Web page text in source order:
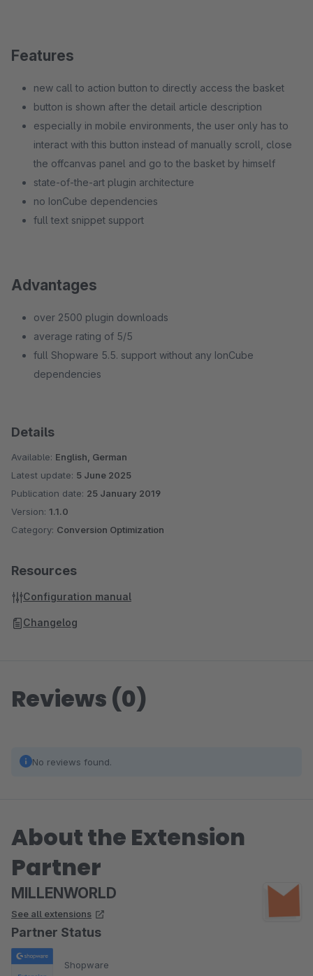
Features
new call to action button to directly access the basket
button is shown after the detail article description
especially in mobile environments, the user only has to
interact with this button instead of manually scroll, close
the offcanvas panel and go to the basket by himself
state-of-the-art plugin architecture
no IonCube dependencies
full text snippet support
Advantages
over 2500 plugin downloads
average rating of 5/5
full Shopware 5.5. support without any IonCube
dependencies
Details
Available: English, German
Latest update: 5 June 2025
Publication date: 25 January 2019
Version: 1.1.0
Category: Conversion Optimization
Resources
Configuration manual
Changelog
Reviews (0)
No reviews found.
About the Extension
Partner
MILLENWORLD
See all extensions
Partner Status
Shopware